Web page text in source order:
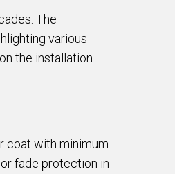
The
various
the installation
coat with minimum
fade protection in